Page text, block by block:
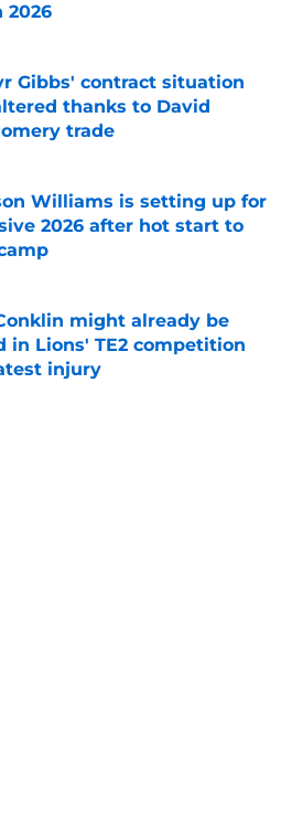
2026
by on Invalid Date
Gibbs' contract situation
thanks to David
trade
Williams is setting up for
2026 after hot start to
by on Invalid Date
might already be
in Lions' TE2 competition
injury
by on Invalid Date